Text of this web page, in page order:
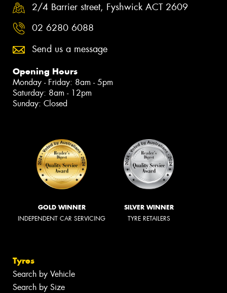
2/4 Barrier street, Fyshwick ACT 2609
02 6280 6088
Send us a message
Opening Hours
Monday - Friday: 8am - 5pm
Saturday: 8am - 12pm
Sunday: Closed
GOLD WINNER
INDEPENDENT CAR SERVICING
SILVER WINNER
TYRE RETAILERS
Tyres
Search by Vehicle
Search by Size